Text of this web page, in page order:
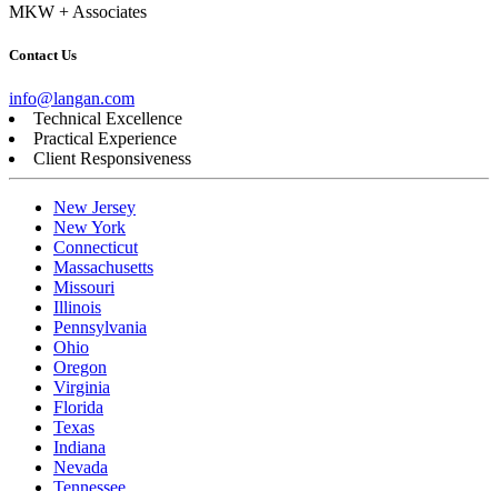
MKW + Associates
Contact Us
info@langan.com
Technical Excellence
Practical Experience
Client Responsiveness
New Jersey
New York
Connecticut
Massachusetts
Missouri
Illinois
Pennsylvania
Ohio
Oregon
Virginia
Florida
Texas
Indiana
Nevada
Tennessee